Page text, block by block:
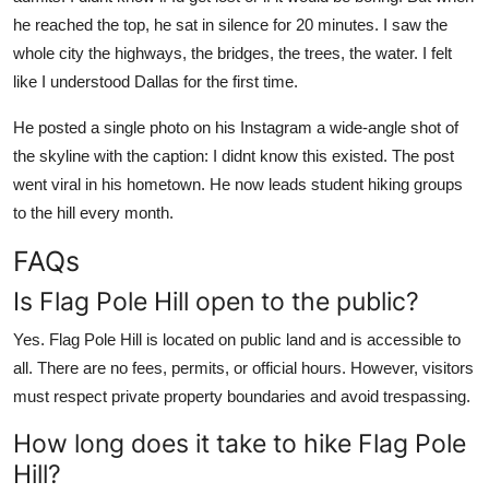
he reached the top, he sat in silence for 20 minutes. I saw the
whole city the highways, the bridges, the trees, the water. I felt
like I understood Dallas for the first time.
He posted a single photo on his Instagram a wide-angle shot of
the skyline with the caption: I didnt know this existed. The post
went viral in his hometown. He now leads student hiking groups
to the hill every month.
FAQs
Is Flag Pole Hill open to the public?
Yes. Flag Pole Hill is located on public land and is accessible to
all. There are no fees, permits, or official hours. However, visitors
must respect private property boundaries and avoid trespassing.
How long does it take to hike Flag Pole
Hill?